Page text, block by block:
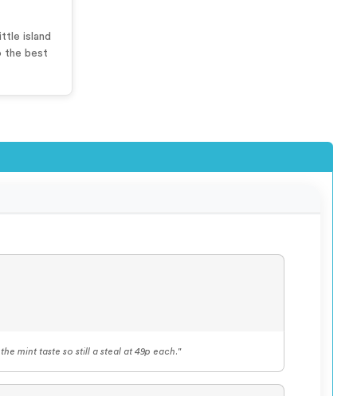
island
the best
mint taste so still a steal at 49p each."